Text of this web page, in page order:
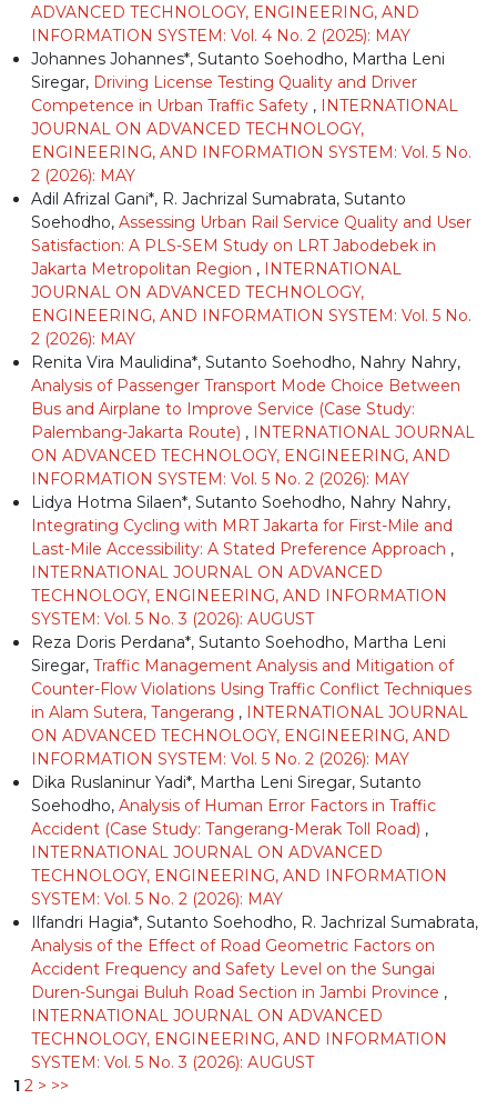
ADVANCED TECHNOLOGY, ENGINEERING, AND
INFORMATION SYSTEM: Vol. 4 No. 2 (2025): MAY
Johannes Johannes*, Sutanto Soehodho, Martha Leni
Siregar, Driving License Testing Quality and Driver
Competence in Urban Traffic Safety , INTERNATIONAL
JOURNAL ON ADVANCED TECHNOLOGY,
ENGINEERING, AND INFORMATION SYSTEM: Vol. 5 No.
2 (2026): MAY
Adil Afrizal Gani*, R. Jachrizal Sumabrata, Sutanto
Soehodho, Assessing Urban Rail Service Quality and User
Satisfaction: A PLS-SEM Study on LRT Jabodebek in
Jakarta Metropolitan Region , INTERNATIONAL
JOURNAL ON ADVANCED TECHNOLOGY,
ENGINEERING, AND INFORMATION SYSTEM: Vol. 5 No.
2 (2026): MAY
Renita Vira Maulidina*, Sutanto Soehodho, Nahry Nahry,
Analysis of Passenger Transport Mode Choice Between
Bus and Airplane to Improve Service (Case Study:
Palembang-Jakarta Route) , INTERNATIONAL JOURNAL
ON ADVANCED TECHNOLOGY, ENGINEERING, AND
INFORMATION SYSTEM: Vol. 5 No. 2 (2026): MAY
Lidya Hotma Silaen*, Sutanto Soehodho, Nahry Nahry,
Integrating Cycling with MRT Jakarta for First-Mile and
Last-Mile Accessibility: A Stated Preference Approach ,
INTERNATIONAL JOURNAL ON ADVANCED
TECHNOLOGY, ENGINEERING, AND INFORMATION
SYSTEM: Vol. 5 No. 3 (2026): AUGUST
Reza Doris Perdana*, Sutanto Soehodho, Martha Leni
Siregar, Traffic Management Analysis and Mitigation of
Counter-Flow Violations Using Traffic Conflict Techniques
in Alam Sutera, Tangerang , INTERNATIONAL JOURNAL
ON ADVANCED TECHNOLOGY, ENGINEERING, AND
INFORMATION SYSTEM: Vol. 5 No. 2 (2026): MAY
Dika Ruslaninur Yadi*, Martha Leni Siregar, Sutanto
Soehodho, Analysis of Human Error Factors in Traffic
Accident (Case Study: Tangerang-Merak Toll Road) ,
INTERNATIONAL JOURNAL ON ADVANCED
TECHNOLOGY, ENGINEERING, AND INFORMATION
SYSTEM: Vol. 5 No. 2 (2026): MAY
Ilfandri Hagia*, Sutanto Soehodho, R. Jachrizal Sumabrata,
Analysis of the Effect of Road Geometric Factors on
Accident Frequency and Safety Level on the Sungai
Duren-Sungai Buluh Road Section in Jambi Province ,
INTERNATIONAL JOURNAL ON ADVANCED
TECHNOLOGY, ENGINEERING, AND INFORMATION
SYSTEM: Vol. 5 No. 3 (2026): AUGUST
1 2 > >>